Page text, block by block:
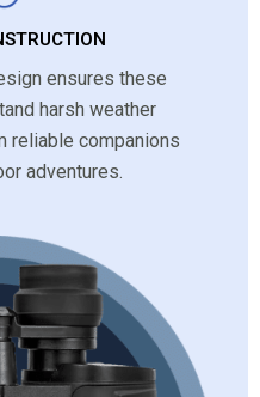
ensures these
harsh weather
reliable companions
adventures.